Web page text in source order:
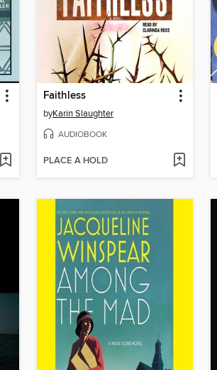
Faithless
byKarin Slaughter
AUDIOBOOK
PLACE A HOLD